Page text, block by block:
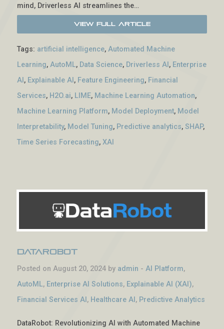
mind, Driverless AI streamlines the…
View Full Article
Tags: artificial intelligence, Automated Machine
Learning, AutoML, Data Science, Driverless AI , Enterprise
AI , Explainable AI , Feature Engineering, Financial
Services, H2O.ai, LIME, Machine Learning Automation,
Machine Learning Platform, Model Deployment, Model
Interpretability, Model Tuning, Predictive analytics, SHAP,
Time Series Forecasting, XAI
DataRobot
Posted on August 20, 2024 by admin - AI Platform,
AutoML, Enterprise AI Solutions, Explainable AI (XAI),
Financial Services AI , Healthcare AI , Predictive Analytics
DataRobot: Revolutionizing AI with Automated Machine